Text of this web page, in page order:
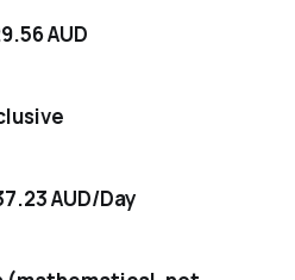
AUD
AUD/Day